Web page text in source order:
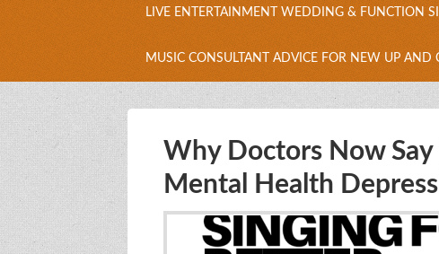
LIVE ENTERTAINMENT WEDDING & FUNCTION
MUSIC CONSULTANT ADVICE FOR NEW UP AND
Why Doctors Now
Mental Health